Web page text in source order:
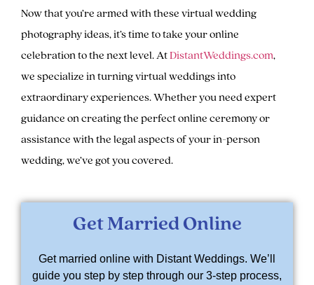
Now that you’re armed with these virtual wedding
photography ideas, it’s time to take your online
celebration to the next level. AtDistantWeddings.com,
we specialize in turning virtual weddings into
extraordinary experiences. Whether you need expert
guidance on creating the perfect online ceremony or
assistance with the legal aspects of your in-person
wedding, we’ve got you covered.
Get Married Online
Get married online with Distant Weddings. We’ll
guide you step by step through our 3-step process,